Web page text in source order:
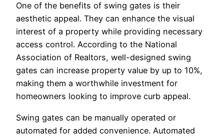
One of the benefits of swing gates is their
aesthetic appeal. They can enhance the visual
interest of a property while providing necessary
access control. According to the National
Association of Realtors, well-designed swing
gates can increase property value by up to 10%,
making them a worthwhile investment for
homeowners looking to improve curb appeal.
Swing gates can be manually operated or
automated for added convenience. Automated